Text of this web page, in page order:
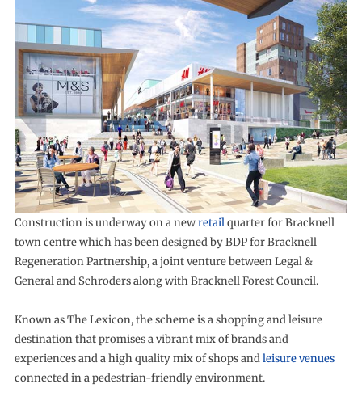
Construction is underway on a newretailquarter for Bracknell
town centre which has been designed by BDP for Bracknell
Regeneration Partnership, a joint venture between Legal &
General and Schroders along with Bracknell Forest Council.
Known as The Lexicon, the scheme is a shopping and leisure
destination that promises a vibrant mix of brands and
experiences and a high quality mix of shops andleisure venues
connected in a pedestrian-friendly environment.